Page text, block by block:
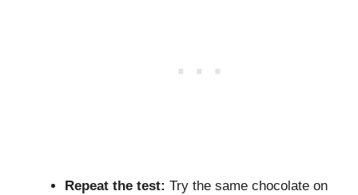
Repeat the test: Try the same chocolate on